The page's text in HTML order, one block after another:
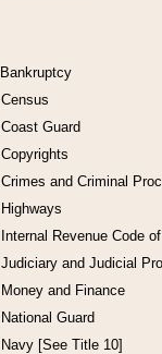
Bankruptcy
Census
Coast Guard
Copyrights
Crimes and Criminal
Highways
Internal Revenue Code
Judiciary and Judicial
Money and Finance
National Guard
Navy [See Title 10]